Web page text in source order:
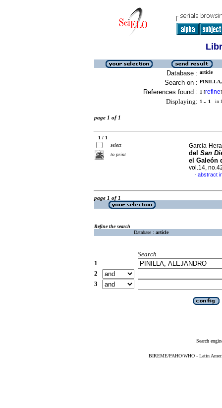
Database : article
Search on : PINILLA,
References found : 1 [refine]
Displaying: 1 .. 1 in
page 1 of 1
1 / 1
select
to print
García-
del San
el Galeón
vol.14,
· abstract
page 1 of 1
Refine the search
Database : article
Search
1
2
3
Search
BIREME/PAHO/WHO - Latin